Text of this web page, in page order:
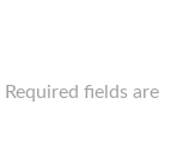
Required fields are